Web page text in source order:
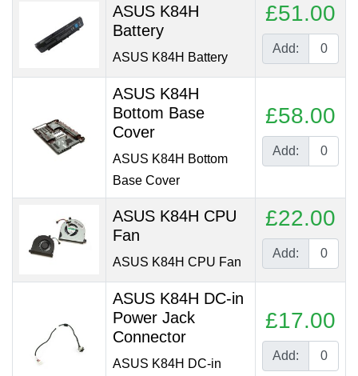
ASUS K84H
Battery
ASUS K84H Battery
£51.00
Add:
ASUS K84H
Bottom Base
Cover
ASUS K84H Bottom
Base Cover
£58.00
Add:
ASUS K84H CPU
Fan
ASUS K84H CPU Fan
£22.00
Add:
ASUS K84H DC-in
Power Jack
Connector
ASUS K84H DC-in
£17.00
Add: